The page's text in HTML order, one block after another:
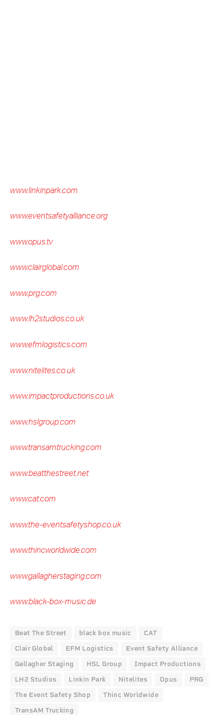
www.linkinpark.com
www.eventsafetyalliance.org
www.opus.tv
www.clairglobal.com
www.prg.com
www.lh2studios.co.uk
www.efmlogistics.com
www.nitelites.co.uk
www.impactproductions.co.uk
www.hslgroup.com
www.transamtrucking.com
www.beatthestreet.net
www.cat.com
www.the-eventsafetyshop.co.uk
www.thincworldwide.com
www.gallagherstaging.com
www.black-box-music.de
Beat The Street black box music CAT
Clair Global EFM Logistics Event Safety Alliance
Gallagher Staging HSL Group Impact Productions
LH2 Studios Linkin Park Nitelites Opus PRG
The Event Safety Shop Thinc Worldwide
TransAM Trucking